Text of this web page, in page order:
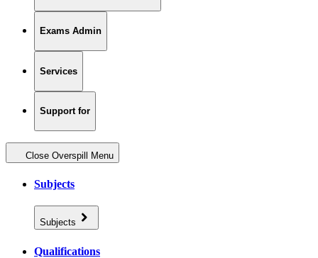
Exams Admin
Services
Support for
Close Overspill Menu
Subjects
Subjects
Qualifications